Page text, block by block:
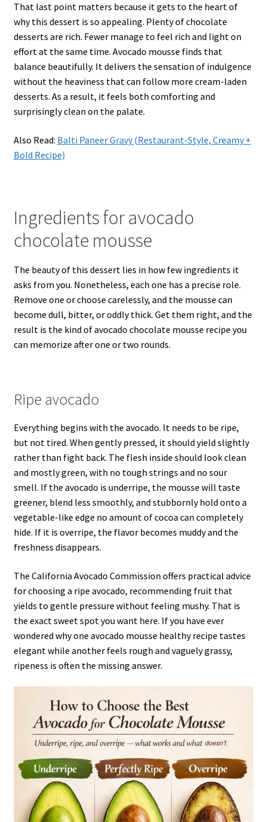
That last point matters because it gets to the heart of
why this dessert is so appealing. Plenty of chocolate
desserts are rich. Fewer manage to feel rich and light on
effort at the same time. Avocado mousse finds that
balance beautifully. It delivers the sensation of indulgence
without the heaviness that can follow more cream-laden
desserts. As a result, it feels both comforting and
surprisingly clean on the palate.
Also Read: Balti Paneer Gravy (Restaurant-Style, Creamy +
Bold Recipe)
Ingredients for avocado
chocolate mousse
The beauty of this dessert lies in how few ingredients it
asks from you. Nonetheless, each one has a precise role.
Remove one or choose carelessly, and the mousse can
become dull, bitter, or oddly thick. Get them right, and the
result is the kind of avocado chocolate mousse recipe you
can memorize after one or two rounds.
Ripe avocado
Everything begins with the avocado. It needs to be ripe,
but not tired. When gently pressed, it should yield slightly
rather than fight back. The flesh inside should look clean
and mostly green, with no tough strings and no sour
smell. If the avocado is underripe, the mousse will taste
greener, blend less smoothly, and stubbornly hold onto a
vegetable-like edge no amount of cocoa can completely
hide. If it is overripe, the flavor becomes muddy and the
freshness disappears.
The California Avocado Commission offers practical advice
for choosing a ripe avocado, recommending fruit that
yields to gentle pressure without feeling mushy. That is
the exact sweet spot you want here. If you have ever
wondered why one avocado mousse healthy recipe tastes
elegant while another feels rough and vaguely grassy,
ripeness is often the missing answer.